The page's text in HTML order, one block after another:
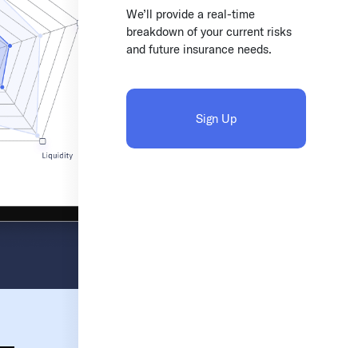
We’ll provide a real-time
breakdown of your current risks
and future insurance needs.